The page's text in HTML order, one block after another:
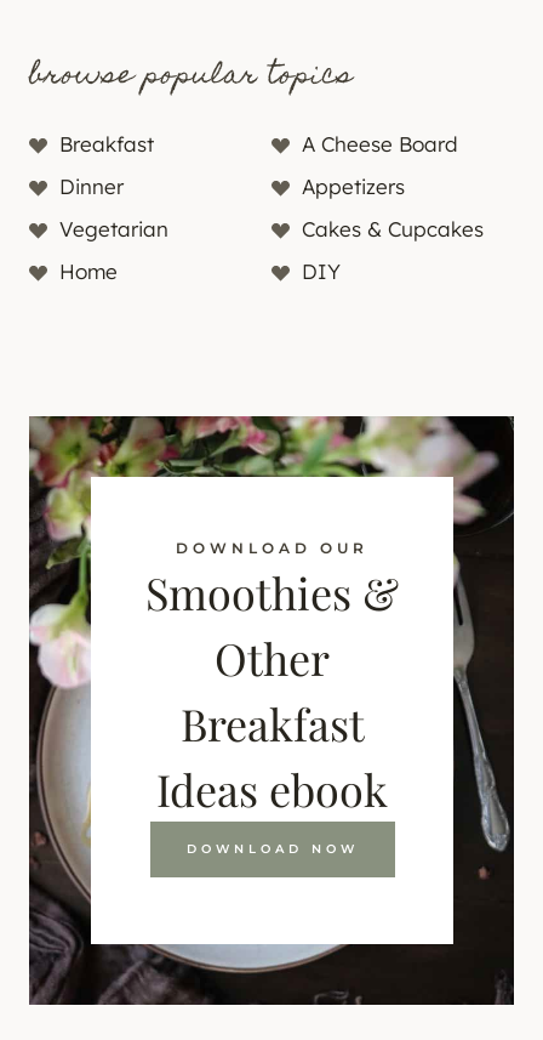
browse popular topics
Breakfast
A Cheese Board
Dinner
Appetizers
Vegetarian
Cakes & Cupcakes
Home
DIY
DOWNLOAD OUR
Smoothies &
Other
Breakfast
Ideas ebook
DOWNLOAD NOW